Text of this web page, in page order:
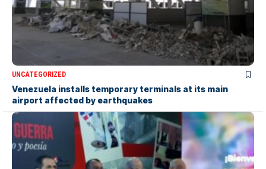
UNCATEGORIZED
Venezuela installs temporary terminals at its main
airport affected by earthquakes